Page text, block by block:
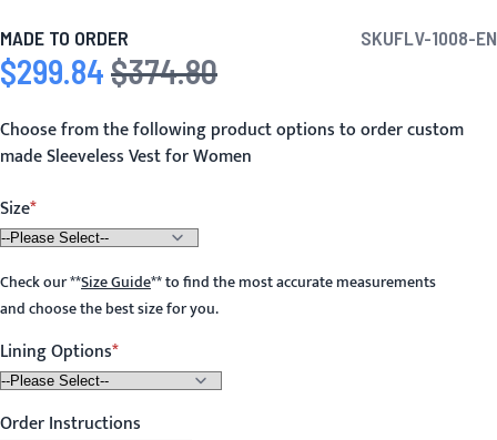
MADE TO ORDER SKUFLV-1008-EN
Special Price
$299.84 Regular Price
$374.80
Choose from the following product options to order custom
made Sleeveless Vest for Women
Size
Check our**Size Guide**to find the most accurate measurements
and choose the best size for you.
Lining Options
Order Instructions